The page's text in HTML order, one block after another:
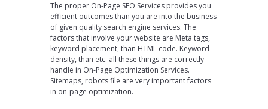
The proper On-Page SEO Services provides you
efficient outcomes than you are into the business
of given quality search engine services. The
factors that involve your website are Meta tags,
keyword placement, than HTML code. Keyword
density, than etc. all these things are correctly
handle in On-Page Optimization Services.
Sitemaps, robots file are very important factors
in on-page optimization.